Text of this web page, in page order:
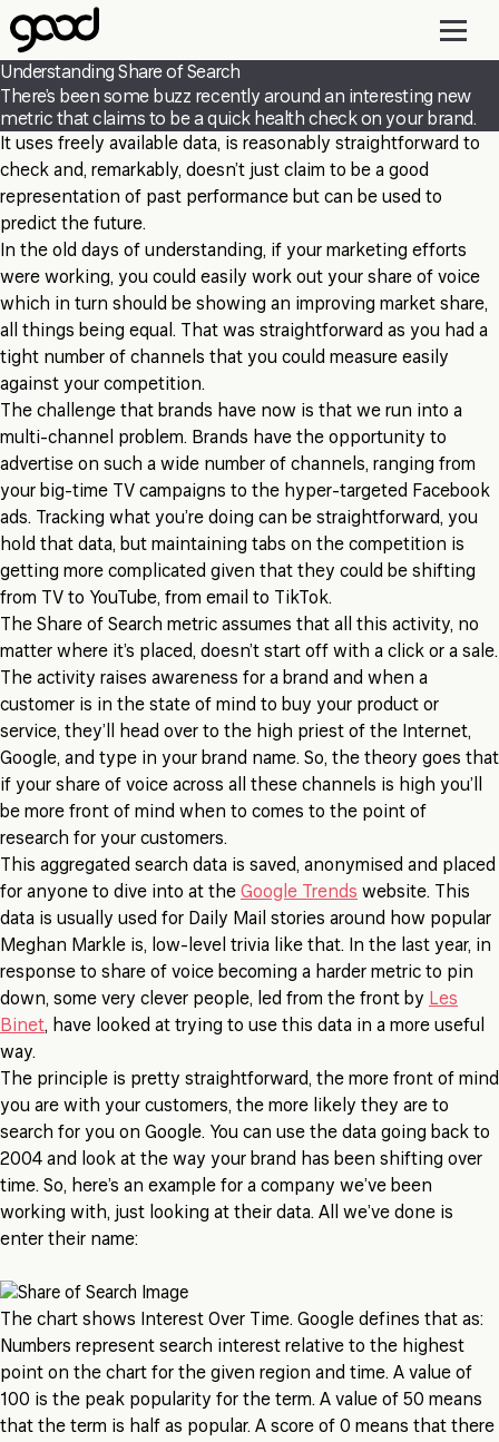
Skip
to
main
content
Understanding Share of Search
There’s been some buzz recently around an interesting new
metric that claims to be a quick health check on your brand.
It uses freely available data, is reasonably straightforward to
check and, remarkably, doesn’t just claim to be a good
representation of past performance but can be used to
predict the future.
In the old days of understanding, if your marketing efforts
were working, you could easily work out your share of voice
which in turn should be showing an improving market share,
all things being equal. That was straightforward as you had a
tight number of channels that you could measure easily
against your competition.
The challenge that brands have now is that we run into a
multi-channel problem. Brands have the opportunity to
advertise on such a wide number of channels, ranging from
your big-time TV campaigns to the hyper-targeted Facebook
ads. Tracking what you’re doing can be straightforward, you
hold that data, but maintaining tabs on the competition is
getting more complicated given that they could be shifting
from TV to YouTube, from email to TikTok.
The Share of Search metric assumes that all this activity, no
matter where it’s placed, doesn’t start off with a click or a sale.
The activity raises awareness for a brand and when a
customer is in the state of mind to buy your product or
service, they’ll head over to the high priest of the Internet,
Google, and type in your brand name. So, the theory goes that
if your share of voice across all these channels is high you’ll
be more front of mind when to comes to the point of
research for your customers.
This aggregated search data is saved, anonymised and placed
for anyone to dive into at the Google Trends website. This
data is usually used for Daily Mail stories around how popular
Meghan Markle is, low-level trivia like that. In the last year, in
response to share of voice becoming a harder metric to pin
down, some very clever people, led from the front by Les
Binet, have looked at trying to use this data in a more useful
way.
The principle is pretty straightforward, the more front of mind
you are with your customers, the more likely they are to
search for you on Google. You can use the data going back to
2004 and look at the way your brand has been shifting over
time. So, here’s an example for a company we’ve been
working with, just looking at their data. All we’ve done is
enter their name:
The chart shows Interest Over Time. Google defines that as:
Numbers represent search interest relative to the highest
point on the chart for the given region and time. A value of
100 is the peak popularity for the term. A value of 50 means
that the term is half as popular. A score of 0 means that there